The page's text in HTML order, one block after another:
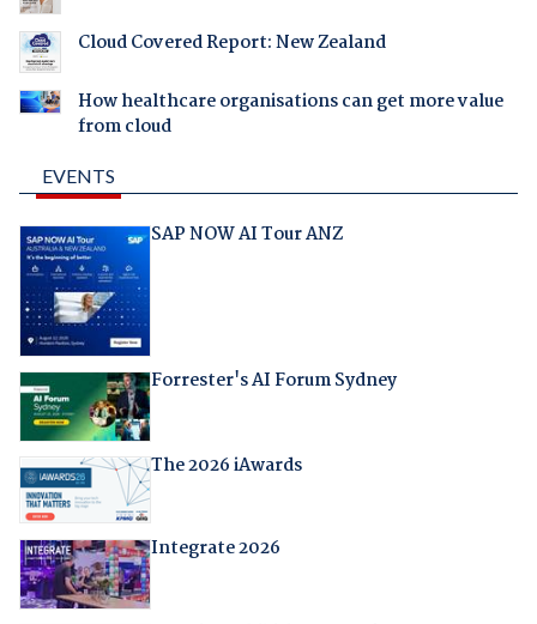
Cloud Covered Report: New Zealand
How healthcare organisations can get more value
from cloud
EVENTS
SAP NOW AI Tour ANZ
Forrester's AI Forum Sydney
The 2026 iAwards
Integrate 2026